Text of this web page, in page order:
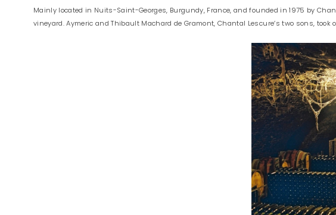
Mainly located in Nuits-Saint-Georges, Burgundy, France, and founded in 1975 by
vineyard. Aymeric and Thibault Machard de Gramont, Chantal Lescure’s two sons,